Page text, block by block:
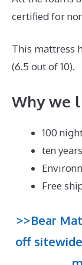
certified for
This mattress
(6.5 out of 10).
Why we
100
ten
Free
>>Bear
off